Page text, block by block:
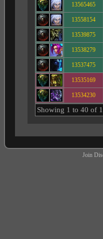
13565465
13558154
13539875
13538279
13537475
13535169
13534230
Showing 1 to 40 of
Join